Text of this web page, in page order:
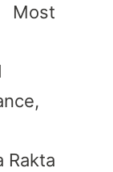
Most
Rakta